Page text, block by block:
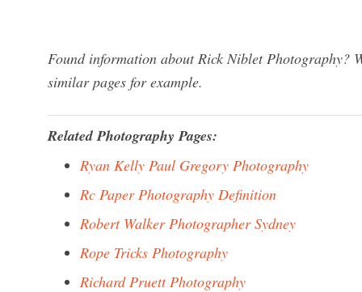
Found information about Rick Niblet Photography?
similar pages for example.
Related Photography Pages:
Ryan Kelly Paul Gregory Photography
Rc Paper Photography Definition
Robert Walker Photographer Sydney
Rope Tricks Photography
Richard Pruett Photography